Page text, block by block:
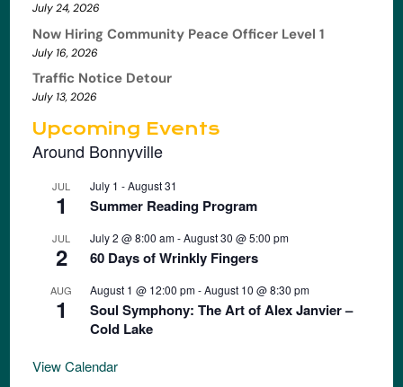
July 24, 2026
Now Hiring Community Peace Officer Level 1
July 16, 2026
Traffic Notice Detour
July 13, 2026
Upcoming Events
Around Bonnyville
JUL
1
July 1 -August 31
Summer Reading Program
JUL
2
July 2 @ 8:00 am-August 30 @ 5:00 pm
60 Days of Wrinkly Fingers
AUG
1
August 1 @ 12:00 pm-August 10 @ 8:30 pm
Soul Symphony: The Art of Alex Janvier –
Cold Lake
View Calendar